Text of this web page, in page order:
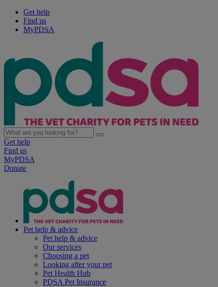
Get help
Find us
MyPDSA
Get help
Find us
MyPDSA
Donate
Pet help & advice
Pet help & advice
Our services
Choosing a pet
Looking after your pet
Pet Health Hub
PDSA Pet Insurance